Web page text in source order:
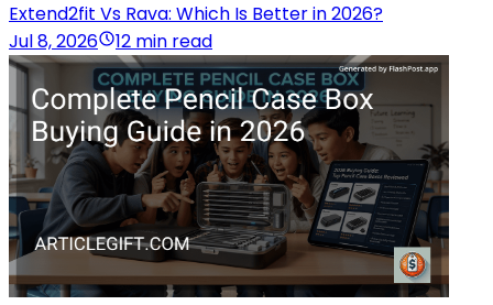
Extend2fit Vs Rava: Which Is Better in 2026?
Jul 8, 2026
12 min read